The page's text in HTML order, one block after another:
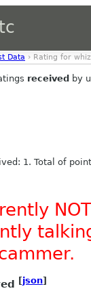
Data › Rating for
received by
1. Total of
[json]